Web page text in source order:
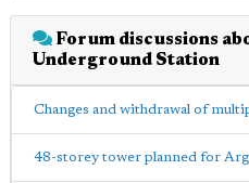
Forum discussions
Underground Station
Changes and withdrawal of
48-storey tower planned for